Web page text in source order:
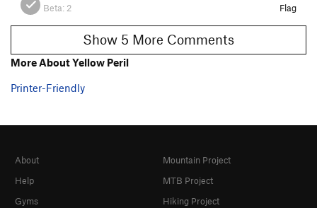
Beta: 2 Flag
Show 5 More Comments
More About Yellow Peril
Printer-Friendly
About
Help
Gyms
Mountain Project
MTB Project
Hiking Project